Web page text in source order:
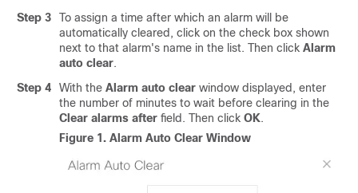
Step 3
To assign a time after which an alarm will be
automatically cleared, click on the check box shown
next to that alarm's name in the list. Then click Alarm
auto clear.
Step 4
With the Alarm auto clear window displayed, enter
the number of minutes to wait before clearing in the
Clear alarms after field. Then click OK.
Figure 1. Alarm Auto Clear Window